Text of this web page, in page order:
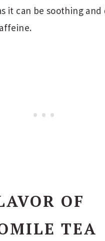
it can be soothing and
OF
TEA